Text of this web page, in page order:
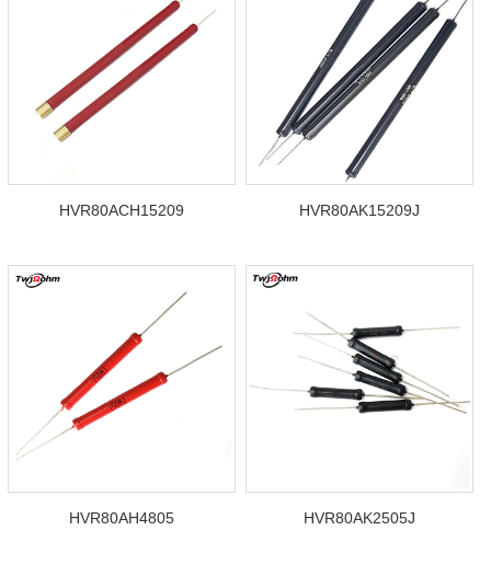
HVR80ACH15209 HVR80AK15209J
HVR80AH4805 HVR80AK2505J